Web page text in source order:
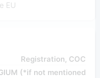
EU
Registration, COC
(*if not mentioned